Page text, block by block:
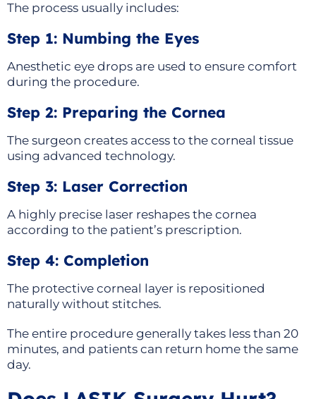
The process usually includes:
Step 1: Numbing the Eyes
Anesthetic eye drops are used to ensure comfort
during the procedure.
Step 2: Preparing the Cornea
The surgeon creates access to the corneal tissue
using advanced technology.
Step 3: Laser Correction
A highly precise laser reshapes the cornea
according to the patient’s prescription.
Step 4: Completion
The protective corneal layer is repositioned
naturally without stitches.
The entire procedure generally takes less than 20
minutes, and patients can return home the same
day.